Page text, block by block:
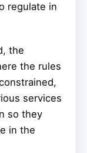
regulate in
the
the rules
services
so they
in the